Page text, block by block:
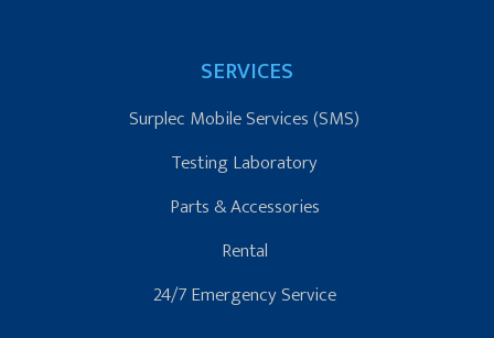
SERVICES
Surplec Mobile Services (SMS)
Testing Laboratory
Parts & Accessories
Rental
24/7 Emergency Service